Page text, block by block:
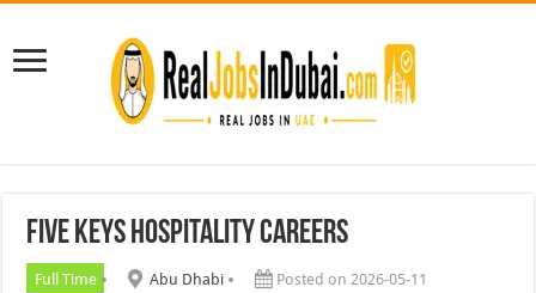
Five Keys Hospitality Careers
Full Time Abu Dhabi
Posted on 2026-05-11